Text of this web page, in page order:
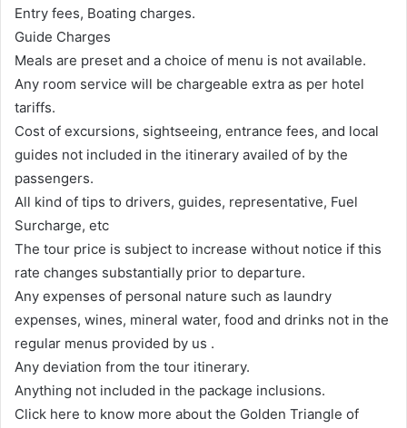
Entry fees, Boating charges.
Guide Charges
Meals are preset and a choice of menu is not available.
Any room service will be chargeable extra as per hotel
tariffs.
Cost of excursions, sightseeing, entrance fees, and local
guides not included in the itinerary availed of by the
passengers.
All kind of tips to drivers, guides, representative, Fuel
Surcharge, etc
The tour price is subject to increase without notice if this
rate changes substantially prior to departure.
Any expenses of personal nature such as laundry
expenses, wines, mineral water, food and drinks not in the
regular menus provided by us .
Any deviation from the tour itinerary.
Anything not included in the package inclusions.
Click here to know more about the Golden Triangle of